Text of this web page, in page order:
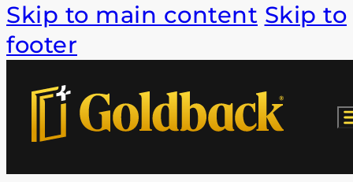
Skip to main content Skip to
footer